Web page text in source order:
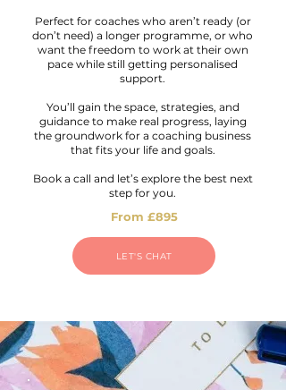
Perfect for coaches who aren’t ready (or
don’t need) a longer programme, or who
want the freedom to work at their own
pace while still getting personalised
support.
You’ll gain the space, strategies, and
guidance to make real progress, laying
the groundwork for a coaching business
that fits your life and goals.
Book a call and let’s explore the best next
step for you.
From £895
LET'S CHAT